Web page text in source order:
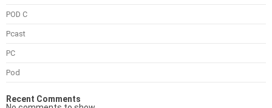
POD C
Pcast
PC
Pod
Recent Comments